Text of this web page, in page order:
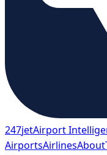
247jetAirport
AirportsAirlinesAbout